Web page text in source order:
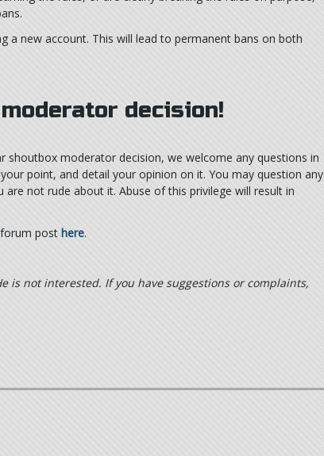
a new account. This will lead to permanent bans on both
decision!
shoutbox moderator decision, we welcome any questions in
point, and detail your opinion on it. You may question any
not rude about it. Abuse of this privilege will result in
post here.
is not interested. If you have suggestions or complaints,